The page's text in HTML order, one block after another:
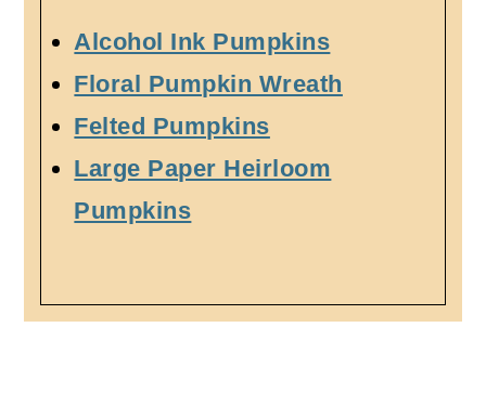
Alcohol Ink Pumpkins
Floral Pumpkin Wreath
Felted Pumpkins
Large Paper Heirloom
Pumpkins